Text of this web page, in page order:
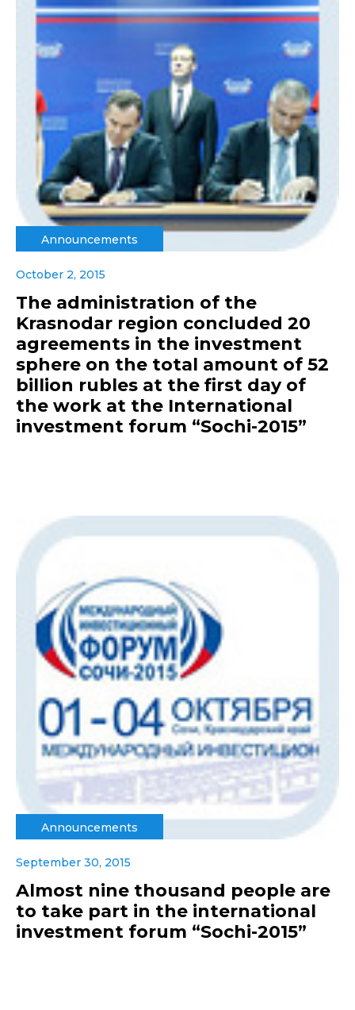
Announcements
October 2, 2015
The administration of the
Krasnodar region concluded 20
agreements in the investment
sphere on the total amount of 52
billion rubles at the first day of
the work at the International
investment forum “Sochi-2015”
Announcements
September 30, 2015
Almost nine thousand people are
to take part in the international
investment forum “Sochi-2015”